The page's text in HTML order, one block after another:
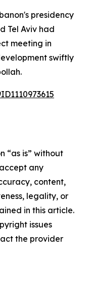
presidency
Tel Aviv had
meeting in
swiftly
“as is” without
any
content,
legality, or
in this article.
issues
the provider